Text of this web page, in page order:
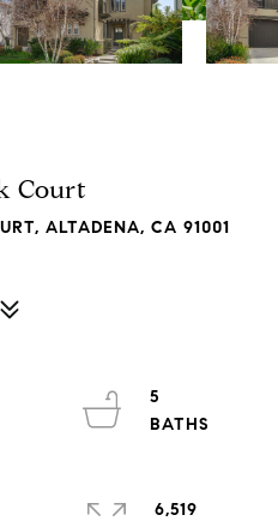
Court
ALTADENA, CA 91001
5
6,519